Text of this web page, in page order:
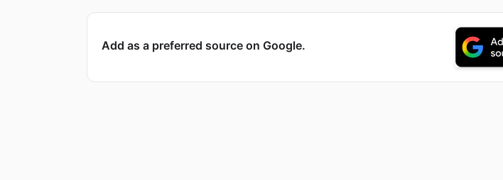
Add as a preferred source on Google.